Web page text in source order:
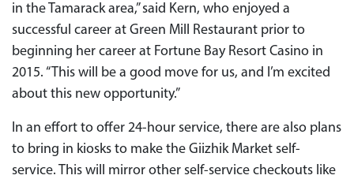
in the Tamarack area,” said Kern, who enjoyed a
successful career at Green Mill Restaurant prior to
beginning her career at Fortune Bay Resort Casino in
2015. “This will be a good move for us, and I’m excited
about this new opportunity.”
In an effort to offer 24-hour service, there are also plans
to bring in kiosks to make the Giizhik Market self-
service. This will mirror other self-service checkouts like